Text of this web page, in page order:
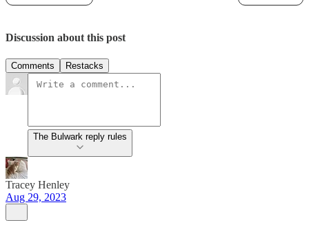
Discussion about this post
Comments Restacks
The Bulwark reply rules
Tracey Henley
Aug 29, 2023